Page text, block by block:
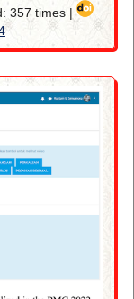
357 times |